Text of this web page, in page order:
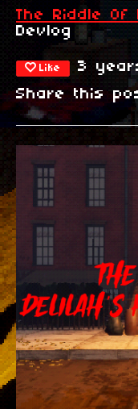
The Riddle Of
Devlog
Like 3
Share this